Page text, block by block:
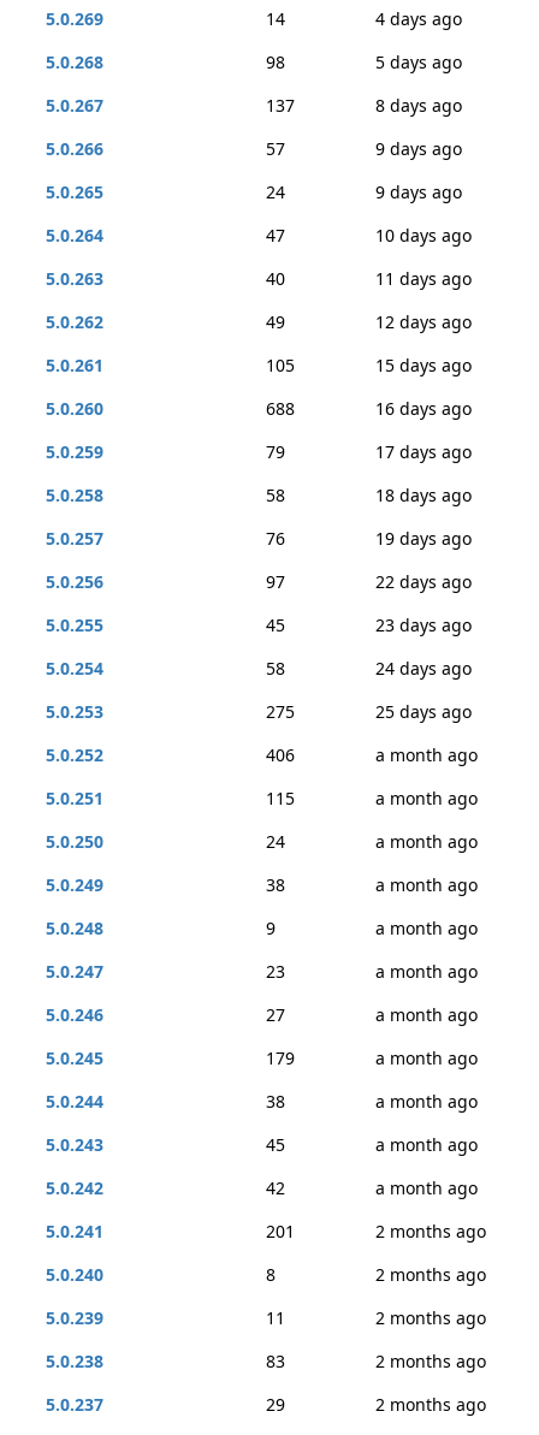
5.0.269
14
4 days ago
5.0.268
98
5 days ago
5.0.267
137
8 days ago
5.0.266
57
9 days ago
5.0.265
24
9 days ago
5.0.264
47
10 days ago
5.0.263
40
11 days ago
5.0.262
49
12 days ago
5.0.261
105
15 days ago
5.0.260
688
16 days ago
5.0.259
79
17 days ago
5.0.258
58
18 days ago
5.0.257
76
19 days ago
5.0.256
97
22 days ago
5.0.255
45
23 days ago
5.0.254
58
24 days ago
5.0.253
275
25 days ago
5.0.252
406
a month ago
5.0.251
115
a month ago
5.0.250
24
a month ago
5.0.249
38
a month ago
5.0.248
9
a month ago
5.0.247
23
a month ago
5.0.246
27
a month ago
5.0.245
179
a month ago
5.0.244
38
a month ago
5.0.243
45
a month ago
5.0.242
42
a month ago
5.0.241
201
2 months ago
5.0.240
8
2 months ago
5.0.239
11
2 months ago
5.0.238
83
2 months ago
5.0.237
29
2 months ago